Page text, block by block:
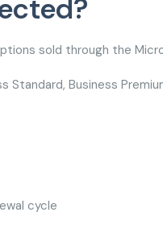
sold through the
Business
cycle